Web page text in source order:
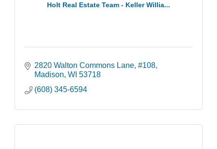
Holt Real Estate Team - Keller Willia...
2820 Walton Commons Lane #108
Madison WI 53718
(608) 345-6594